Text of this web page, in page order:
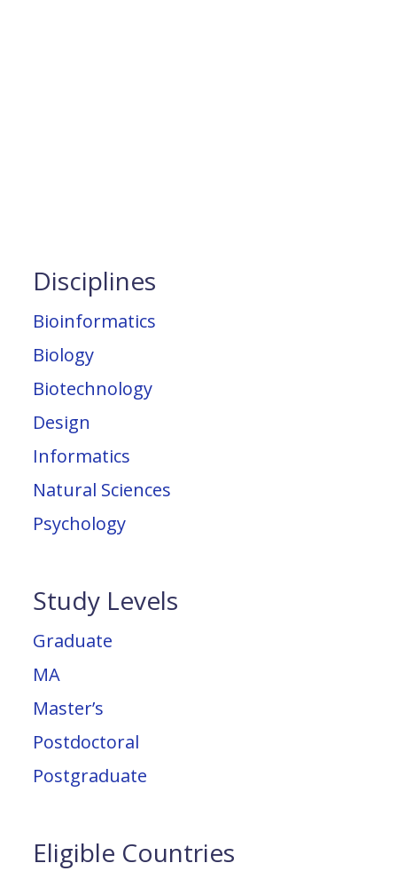
Disciplines
Bioinformatics
Biology
Biotechnology
Design
Informatics
Natural Sciences
Psychology
Study Levels
Graduate
MA
Master’s
Postdoctoral
Postgraduate
Eligible Countries